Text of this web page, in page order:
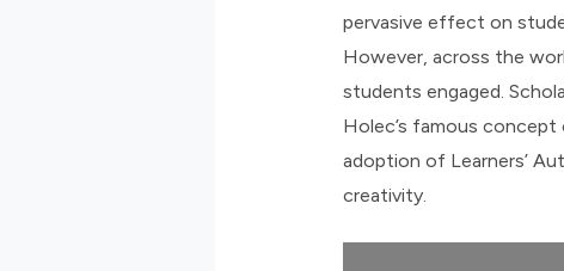
pervasive effect on
However, across the
students engaged.
Holec’s famous concept
adoption of Learners’
creativity.